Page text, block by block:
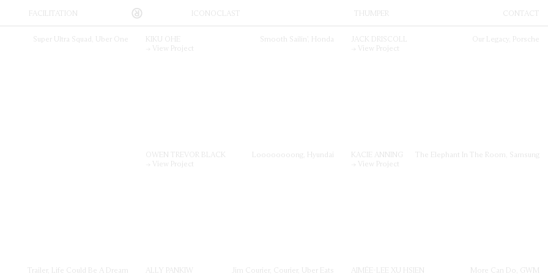
FACILITATION ICONOCLAST THUMPER CONTACT
Sydney-based production company that works across Australia and New Zealand.
on creative collaboration between our roster of directors, agencies and their clients;
us to create visual content, across all media platforms, to the highest possible
Directors
Facilitation
Iconoclast
Thumper
Super Ultra Squad, Uber One
KIKU OHE
Smooth Sailin', Honda
→ View Project
JACK DRISCOLL
Our Legacy, Porsche
→ View Project
OWEN TREVOR BLACK
Loooooooong, Hyundai
→ View Project
KACIE ANNING
The Elephant In The Room, Samsung
→ View Project
Trailer, Life Could Be A Dream
ALLY PANKIW
Jim Courier, Courier, Uber Eats
AIMÉE-LEE XU HSIEN
More Can Do, GWM